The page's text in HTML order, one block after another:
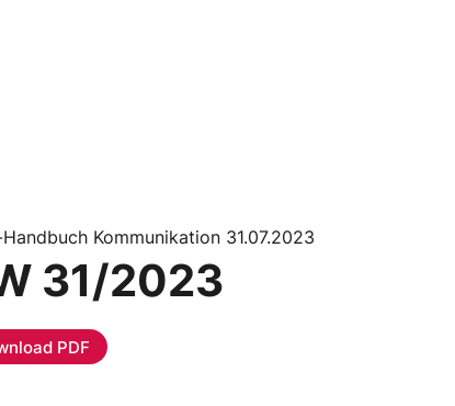
Kommunikation 31.07.2023
31/2023
PDF